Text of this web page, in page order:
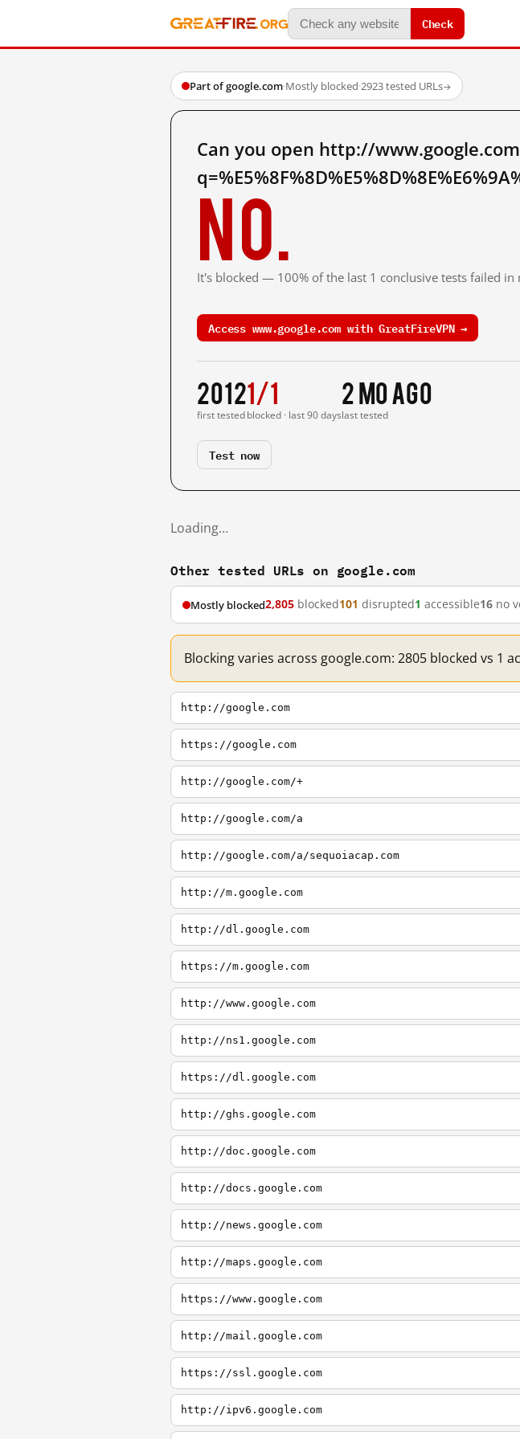
Check
Part of google.com·Mostly blocked·2923 tested URLs→
Can you open http://
No.
It's blocked — 100% of the last 1 conclusive tests failed in
Access www.google.com with GreatFireVPN →
2012
first tested
1/1
blocked · last 90 days
2 mo ago
last tested
Test now
Loading…
Other tested URLs on google.com
Mostly blocked2,805 blocked101 disrupted1 accessible16 no
Blocking varies across google.com: 2805 blocked vs 1
http://google.com
https://google.com
http://google.com/+
http://google.com/a
http://google.com/a/sequoiacap.com
http://m.google.com
http://dl.google.com
https://m.google.com
http://www.google.com
http://ns1.google.com
https://dl.google.com
http://ghs.google.com
http://doc.google.com
http://docs.google.com
http://news.google.com
http://maps.google.com
https://www.google.com
http://mail.google.com
https://ssl.google.com
http://ipv6.google.com